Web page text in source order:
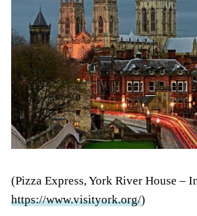
(Pizza Express, York River House –
https://www.visityork.org/)